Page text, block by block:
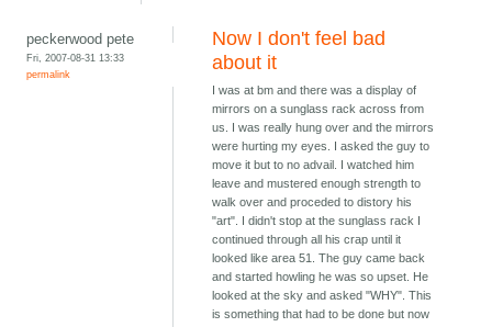
peckerwood pete
Fri, 2007-08-31 13:33
permalink
Now I don't feel bad
about it
I was at bm and there was a display of
mirrors on a sunglass rack across from
us. I was really hung over and the mirrors
were hurting my eyes. I asked the guy to
move it but to no advail. I watched him
leave and mustered enough strength to
walk over and proceded to distory his
"art". I didn't stop at the sunglass rack I
continued through all his crap until it
looked like area 51. The guy came back
and started howling he was so upset. He
looked at the sky and asked "WHY". This
is something that had to be done but now